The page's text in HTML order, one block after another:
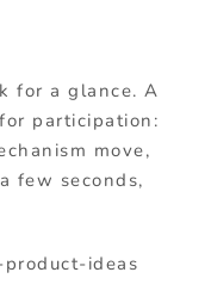
for a glance. A
participation:
move,
few seconds,